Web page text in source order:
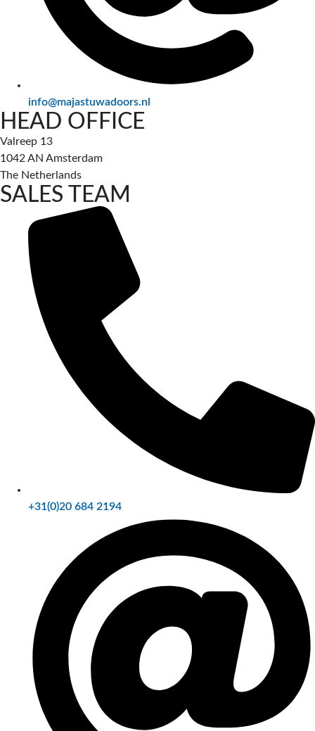
info@majastuwadoors.nl
HEAD OFFICE
Valreep 13
1042 AN Amsterdam
The Netherlands
SALES TEAM
+31(0)20 684 2194